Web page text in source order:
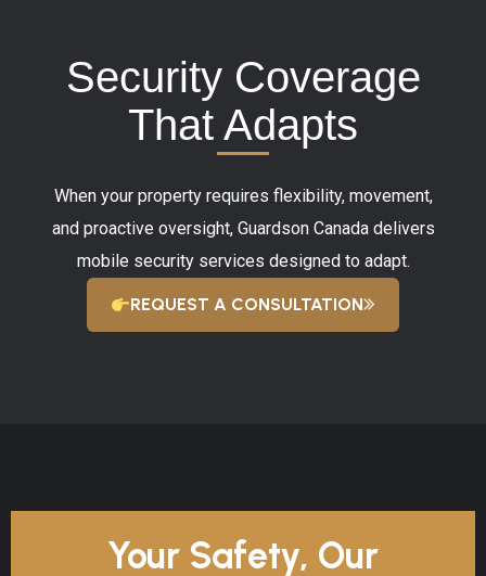
Security Coverage
That Adapts
When your property requires flexibility, movement,
and proactive oversight, Guardson Canada delivers
mobile security services designed to adapt.
REQUEST A CONSULTATION
Your Safety, Our